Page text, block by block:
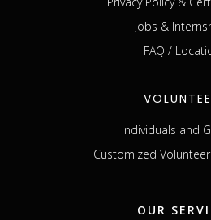
Jobs &
FAQ /
Individuals and
Customized
OUR